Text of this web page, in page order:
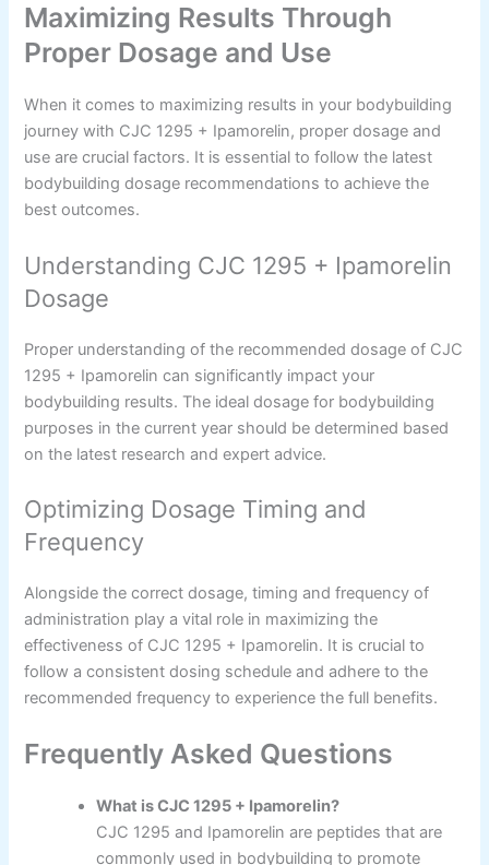
Maximizing Results Through
Proper Dosage and Use
When it comes to maximizing results in your bodybuilding
journey with CJC 1295 + Ipamorelin, proper dosage and
use are crucial factors. It is essential to follow the latest
bodybuilding dosage recommendations to achieve the
best outcomes.
Understanding CJC 1295 + Ipamorelin
Dosage
Proper understanding of the recommended dosage of CJC
1295 + Ipamorelin can significantly impact your
bodybuilding results. The ideal dosage for bodybuilding
purposes in the current year should be determined based
on the latest research and expert advice.
Optimizing Dosage Timing and
Frequency
Alongside the correct dosage, timing and frequency of
administration play a vital role in maximizing the
effectiveness of CJC 1295 + Ipamorelin. It is crucial to
follow a consistent dosing schedule and adhere to the
recommended frequency to experience the full benefits.
Frequently Asked Questions
What is CJC 1295 + Ipamorelin?
CJC 1295 and Ipamorelin are peptides that are
commonly used in bodybuilding to promote